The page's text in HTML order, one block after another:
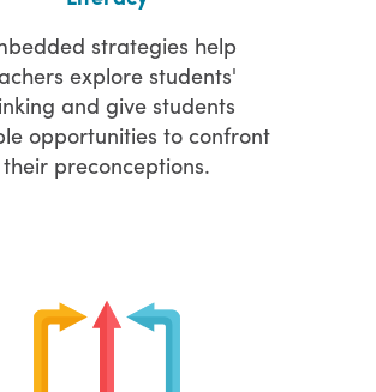
strategies help
explore students'
and give students
opportunities to confront
their preconceptions.